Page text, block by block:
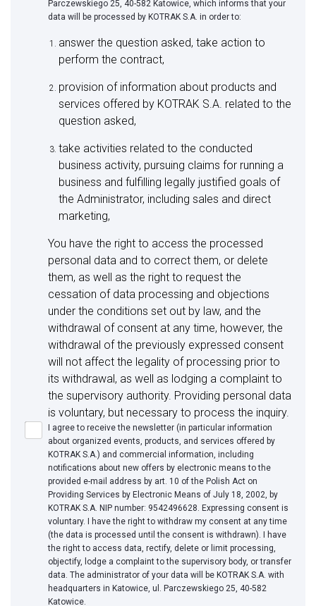
Parczewskiego 25, 40-582 Katowice, which informs that your
data will be processed by KOTRAK S.A. in order to:
answer the question asked, take action to
perform the contract,
provision of information about products and
services offered by KOTRAK S.A. related to the
question asked,
take activities related to the conducted
business activity, pursuing claims for running a
business and fulfilling legally justified goals of
the Administrator, including sales and direct
marketing,
You have the right to access the processed
personal data and to correct them, or delete
them, as well as the right to request the
cessation of data processing and objections
under the conditions set out by law, and the
withdrawal of consent at any time, however, the
withdrawal of the previously expressed consent
will not affect the legality of processing prior to
its withdrawal, as well as lodging a complaint to
the supervisory authority. Providing personal data
is voluntary, but necessary to process the inquiry.
I agree to receive the newsletter (in particular information
about organized events, products, and services offered by
KOTRAK S.A.) and commercial information, including
notifications about new offers by electronic means to the
provided e-mail address by art. 10 of the Polish Act on
Providing Services by Electronic Means of July 18, 2002, by
KOTRAK S.A. NIP number: 9542496628. Expressing consent is
voluntary. I have the right to withdraw my consent at any time
(the data is processed until the consent is withdrawn). I have
the right to access data, rectify, delete or limit processing,
objectify, lodge a complaint to the supervisory body, or transfer
data. The administrator of your data will be KOTRAK S.A. with
headquarters in Katowice, ul. Parczewskiego 25, 40-582
Katowice.